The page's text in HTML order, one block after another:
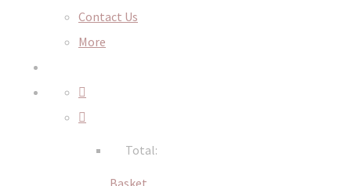
Contact Us
More
Total:
Basket